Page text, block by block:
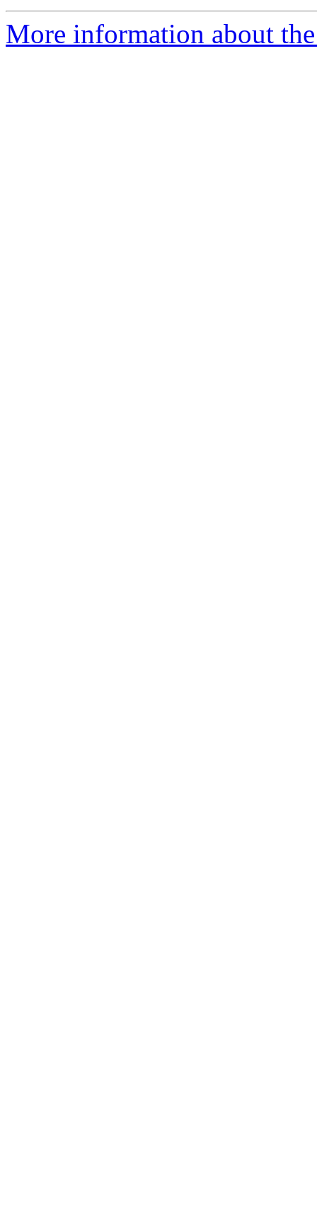
More information about